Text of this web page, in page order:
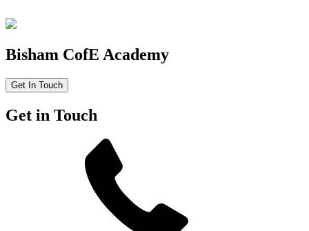
Bisham CofE Academy
Get In Touch
Get in Touch